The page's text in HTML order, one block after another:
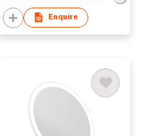
Enquire